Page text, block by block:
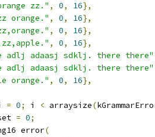
zz." , 0, 16},
orange." , 0, 16},
, 0, 16},
, 0, 16},
adlj adaasj sdklj. there there"
adlj adaasj sdklj. there there"
orange." , 0, 16},
= 0; i < arraysize(
= 0;
error(